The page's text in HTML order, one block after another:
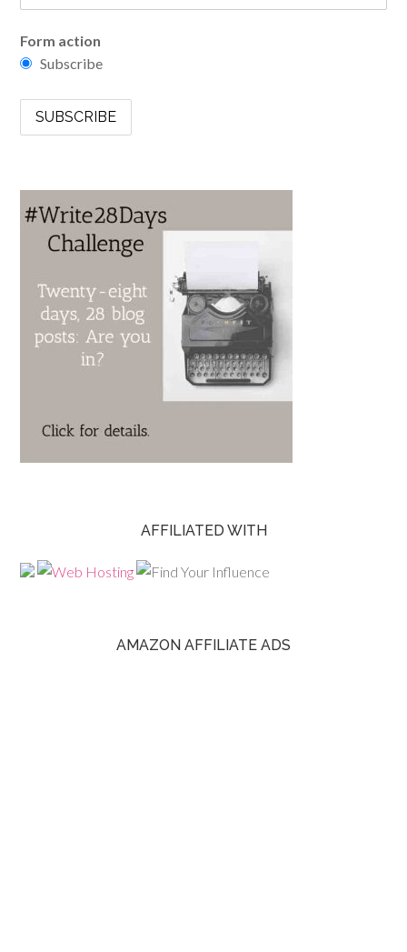
Form action
Subscribe
AFFILIATED WITH
AMAZON AFFILIATE ADS